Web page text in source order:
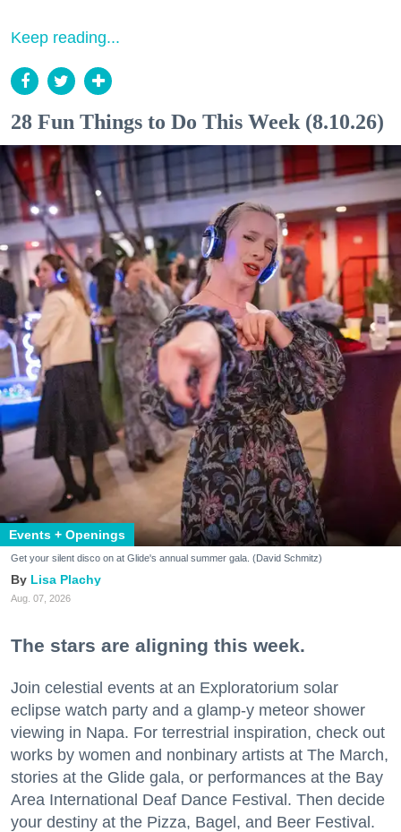
Keep reading...
28 Fun Things to Do This Week (8.10.26)
Events + Openings
Get your silent disco on at Glide's annual summer gala. (David Schmitz)
Lisa Plachy
Aug. 07, 2026
The stars are aligning this week.
Join celestial events at an Exploratorium solar
eclipse watch party and a glamp-y meteor shower
viewing in Napa. For terrestrial inspiration, check out
works by women and nonbinary artists at The March,
stories at the Glide gala, or performances at the Bay
Area International Deaf Dance Festival. Then decide
your destiny at the Pizza, Bagel, and Beer Festival.